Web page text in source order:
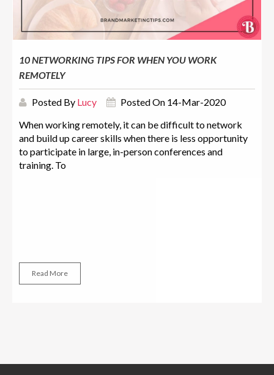
10 NETWORKING TIPS FOR WHEN YOU WORK
REMOTELY
Posted By Lucy
Posted On 14-Mar-2020
When working remotely, it can be difficult to network
and build up career skills when there is less opportunity
to participate in large, in-person conferences and
training. To
Read More